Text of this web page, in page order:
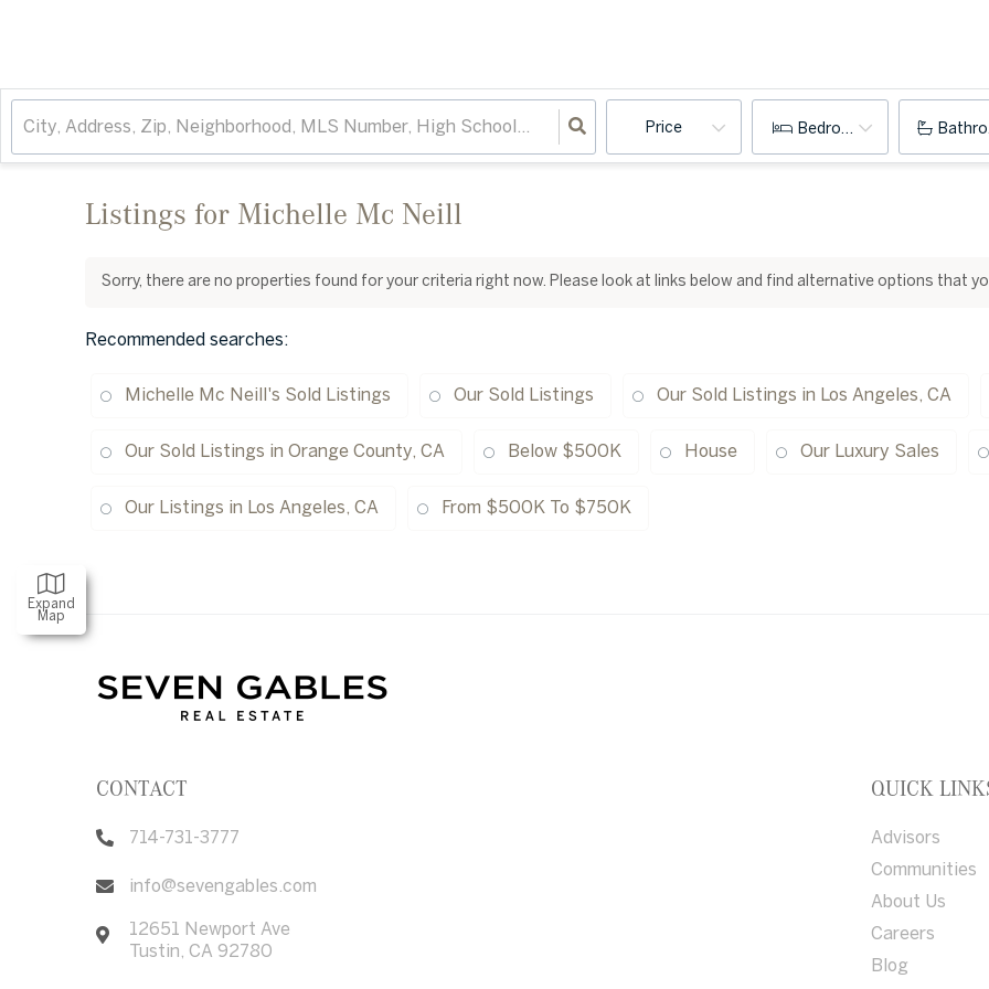
Price Bedrooms
Expand
Map
Listings for Michelle Mc Neill
Sorry, there are no properties found for your criteria right now. Please look at links below and find alternative options that
Recommended searches:
Michelle Mc Neill's Sold Listings Our Sold Listings Our Sold Listings in Los Angeles, CA
Our Sold Listings in Orange County, CA Below $500K House Our Luxury Sales
Our Listings in Los Angeles, CA From $500K To $750K
CONTACT
714-731-3777
info@sevengables.com
12651 Newport Ave
Tustin, CA 92780
QUICK
Advisors
Communities
About Us
Careers
Blog